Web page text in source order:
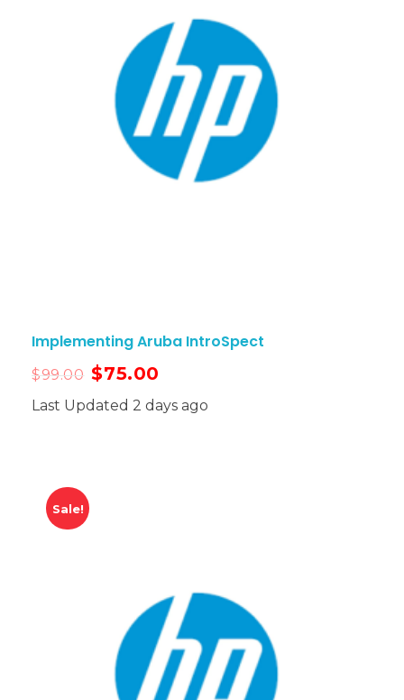
Implementing Aruba IntroSpect
$99.00 $75.00
Last Updated 2 days ago
Sale!